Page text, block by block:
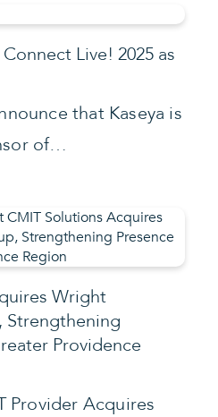
Live! 2025 as
that Kaseya is
of…
Wright
Strengthening
Providence
Provider Acquires